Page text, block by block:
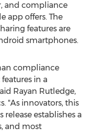
and compliance
app offers. The
features are
smartphones.
compliance
in a
Rayan Rutledge,
"As innovators, this
release establishes a
and most